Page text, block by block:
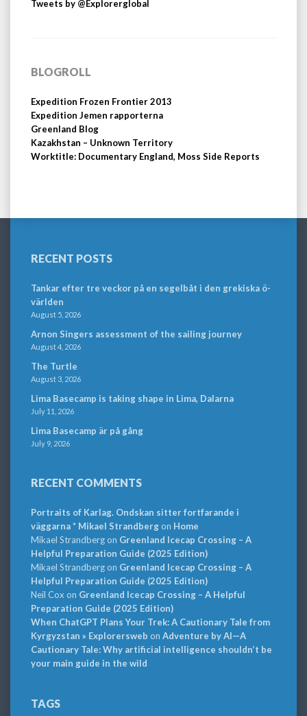
Tweets by @Explorerglobal
BLOGROLL
Expedition Frozen Frontier 2013
Expedition Jemen rapporterna
Greenland Blog
Kazakhstan – Unknown Territory
Worktitle: Documentary England, Moss Side Reports
RECENT POSTS
Tankar efter tre veckor på en segelbåt i den grekiska ö-
världen
August 5, 2026
Arnon Singers assessment of the sailing journey
August 4, 2026
The Turtle
August 3, 2026
Lima Basecamp is taking shape in Lima, Dalarna
July 11, 2026
Lima Basecamp är på gång
July 9, 2026
RECENT COMMENTS
Portraits of Karlag. Ondskan sitter fortfarande i
väggarna * Mikael Strandbergon Home
Mikael Strandbergon Greenland Icecap Crossing – A
Helpful Preparation Guide (2025 Edition)
Mikael Strandbergon Greenland Icecap Crossing – A
Helpful Preparation Guide (2025 Edition)
Neil Cox on Greenland Icecap Crossing – A Helpful
Preparation Guide (2025 Edition)
When ChatGPT Plans Your Trek: A Cautionary Tale from
Kyrgyzstan » Explorersweb on Adventure by AI—A
Cautionary Tale: Why artificial intelligence shouldn’t be
your main guide in the wild
TAGS